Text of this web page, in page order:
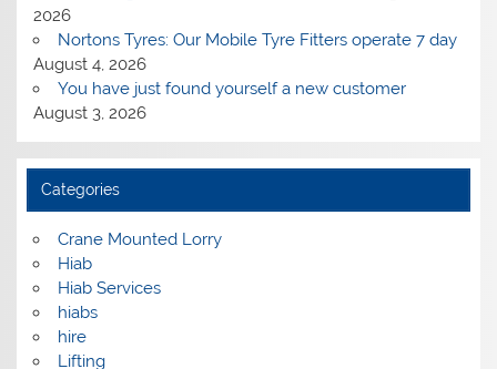
2026
Nortons Tyres: Our Mobile Tyre Fitters operate 7 day
August 4, 2026
You have just found yourself a new customer
August 3, 2026
Categories
Crane Mounted Lorry
Hiab
Hiab Services
hiabs
hire
Lifting